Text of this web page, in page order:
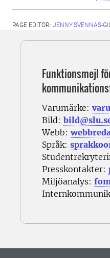
PAGE EDITOR: JENNY.SVENNAS-
Funktionsmejl
Varumärke:
Bild:
Webb:
Språk:
Presskontakter:
Miljöanalys: